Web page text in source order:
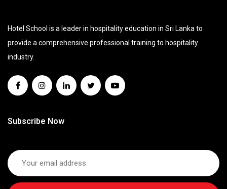
Hotel School is a leader in hospitality education in Sri Lanka to
provide a comprehensive professional training to hospitality
industry.
Subscribe Now